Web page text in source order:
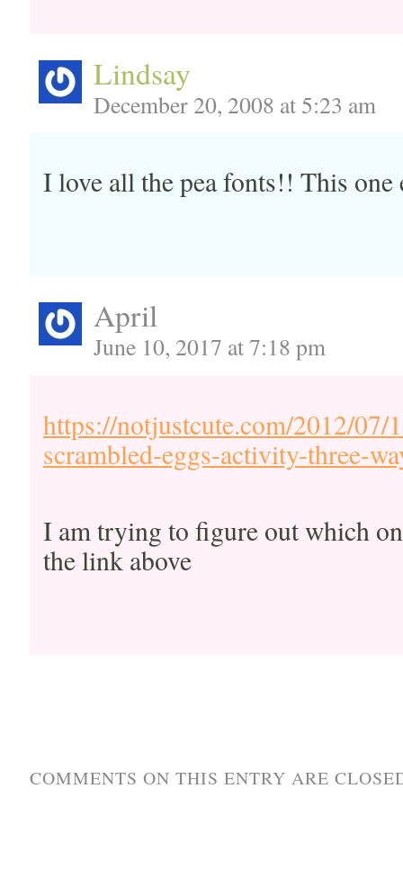
Lindsay
December 20, 2008 at 5:23 am
I love all the pea fonts!! This one
April
June 10, 2017 at 7:18 pm
https://notjustcute.com/2012/
scrambled-eggs-activity-three-
I am trying to figure out which
the link above
COMMENTS ON THIS ENTRY ARE